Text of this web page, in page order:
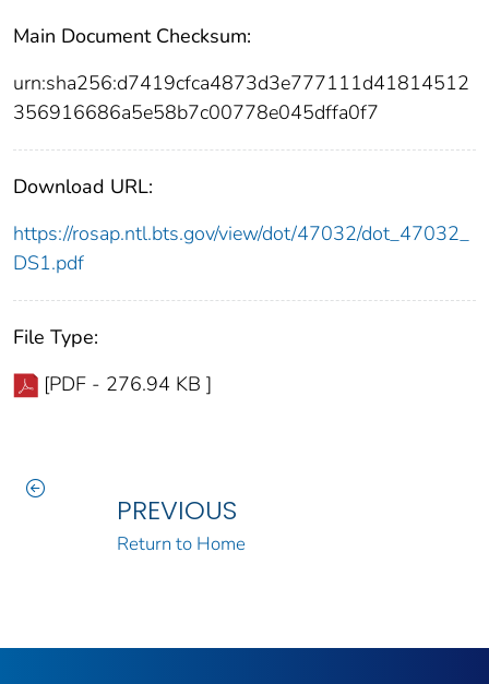
Main Document Checksum:
urn:sha256:d7419cfca4873d3e777111d41814512
356916686a5e58b7c00778e045dffa0f7
Download URL:
https://rosap.ntl.bts.gov/view/dot/47032/dot_47032_
DS1.pdf
File Type:
[PDF - 276.94 KB ]
PREVIOUS
Return to Home